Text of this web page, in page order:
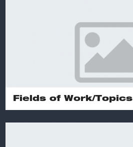
Fields of Work/Topics